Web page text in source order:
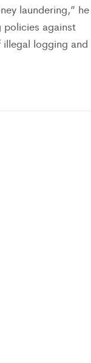
laundering,” he
policies against
logging and